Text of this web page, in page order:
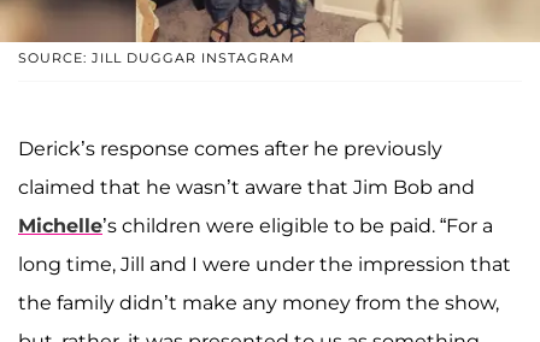
SOURCE: JILL DUGGAR INSTAGRAM
Derick’s response comes after he previously
claimed that he wasn’t aware that Jim Bob and
Michelle’s children were eligible to be paid. “For a
long time, Jill and I were under the impression that
the family didn’t make any money from the show,